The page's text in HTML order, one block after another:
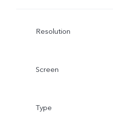
Resolution
Screen
Type